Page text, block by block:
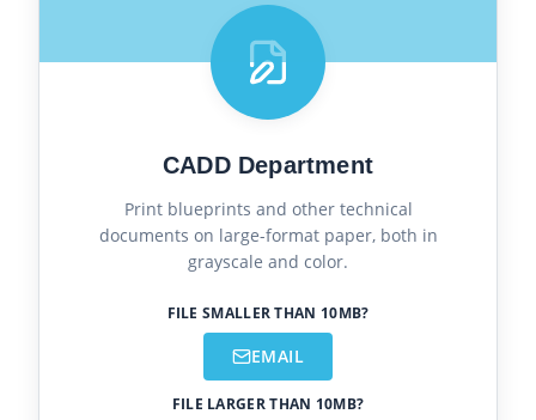
CADD Department
Print blueprints and other technical
documents on large-format paper, both in
grayscale and color.
FILE SMALLER THAN 10MB?
EMAIL
FILE LARGER THAN 10MB?